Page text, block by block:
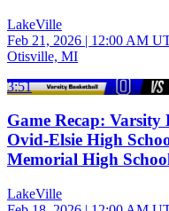
LakeVille
Feb 21, 2026 | 12:00 AM
Otisville, MI
3:51
Game Recap: Varsity
Ovid-Elsie High
Memorial High
LakeVille